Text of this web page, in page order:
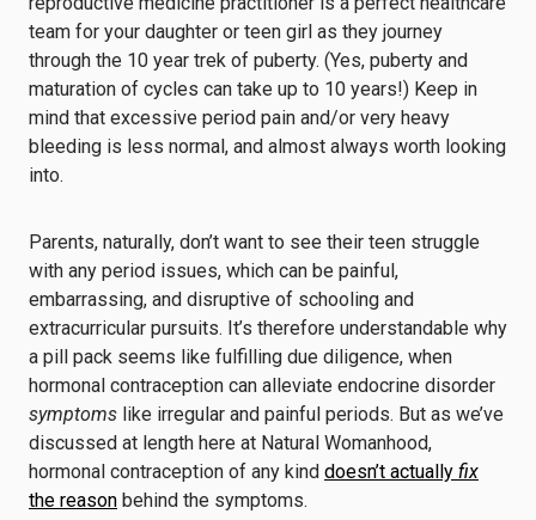
team for your daughter or teen girl as they journey
through the 10 year trek of puberty. (Yes, puberty and
maturation of cycles can take up to 10 years!) Keep in
mind that excessive period pain and/or very heavy
bleeding is less normal, and almost always worth looking
into.
Parents, naturally, don’t want to see their teen struggle
with any period issues, which can be painful,
embarrassing, and disruptive of schooling and
extracurricular pursuits. It’s therefore understandable why
a pill pack seems like fulfilling due diligence, when
hormonal contraception can alleviate endocrine disorder
symptoms like irregular and painful periods. But as we’ve
discussed at length here at Natural Womanhood,
hormonal contraception of any kind doesn’t actually fix
the reason behind the symptoms.